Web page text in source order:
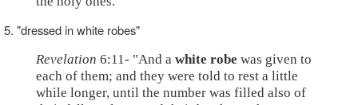
5. "dressed in white robes"
Revelation 6:11- "And a white robe was given to
each of them; and they were told to rest a little
while longer, until the number was filled also of